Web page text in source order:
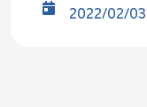
2022/02/